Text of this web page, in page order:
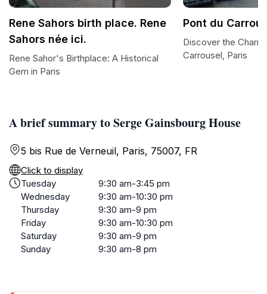
A brief summary to Serge Gainsbourg House
5 bis Rue de Verneuil, Paris, 75007, FR
Click to display
Tuesday
9:30 am-3:45 pm
Wednesday
9:30 am-10:30 pm
Thursday
9:30 am-9 pm
Friday
9:30 am-10:30 pm
Saturday
9:30 am-9 pm
Sunday
9:30 am-8 pm
Rene Sahors birth place. Rene
Sahors née ici.
Rene Sahor's Birthplace: A Historical
Gem in Paris
Pont du
Discover the
Carrousel, Paris